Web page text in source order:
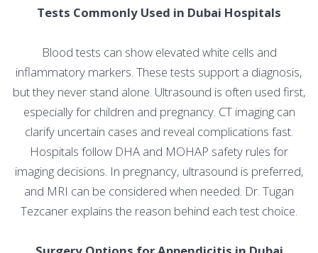
Tests Commonly Used in Dubai Hospitals
Blood tests can show elevated white cells and
inflammatory markers. These tests support a diagnosis,
but they never stand alone. Ultrasound is often used first,
especially for children and pregnancy. CT imaging can
clarify uncertain cases and reveal complications fast.
Hospitals follow DHA and MOHAP safety rules for
imaging decisions. In pregnancy, ultrasound is preferred,
and MRI can be considered when needed. Dr. Tugan
Tezcaner explains the reason behind each test choice.